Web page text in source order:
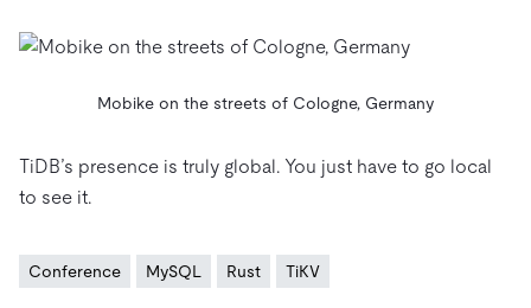
Mobike on the streets of Cologne, Germany
TiDB’s presence is truly global. You just have to go local
to see it.
Conference MySQL Rust TiKV